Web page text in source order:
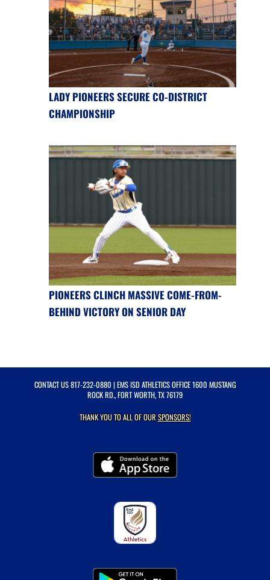
LADY PIONEERS SECURE CO-DISTRICT
CHAMPIONSHIP
PIONEERS CLINCH MASSIVE COME-FROM-
BEHIND VICTORY ON SENIOR DAY
CONTACT US817-232-0880 | EMS ISD ATHLETICS OFFICE 1600 MUSTANG
ROCK RD., FORT WORTH, TX 76179
THANK YOU TO ALL OF OURSPONSORS!